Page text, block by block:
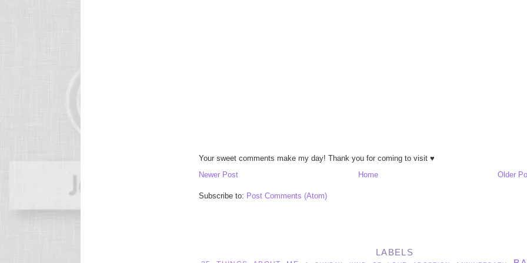
Your sweet comments make my day! Thank you for coming to visit ♥
Newer Post
Older
Home
Subscribe to: Post Comments (Atom)
LABELS